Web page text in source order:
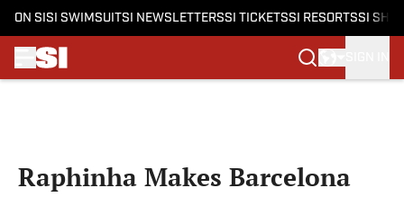
ON SI SI SWIMSUITSI NEWSLETTERSSI TICKETSSI RESORTSSI
Raphinha Makes Barcelona